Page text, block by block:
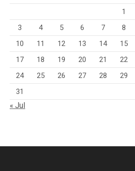
1
3
4 5 6 7 8
10
11 12 13 14 15
17
18 19 20 21 22
24
25 26 27 28 29
31
« Jul